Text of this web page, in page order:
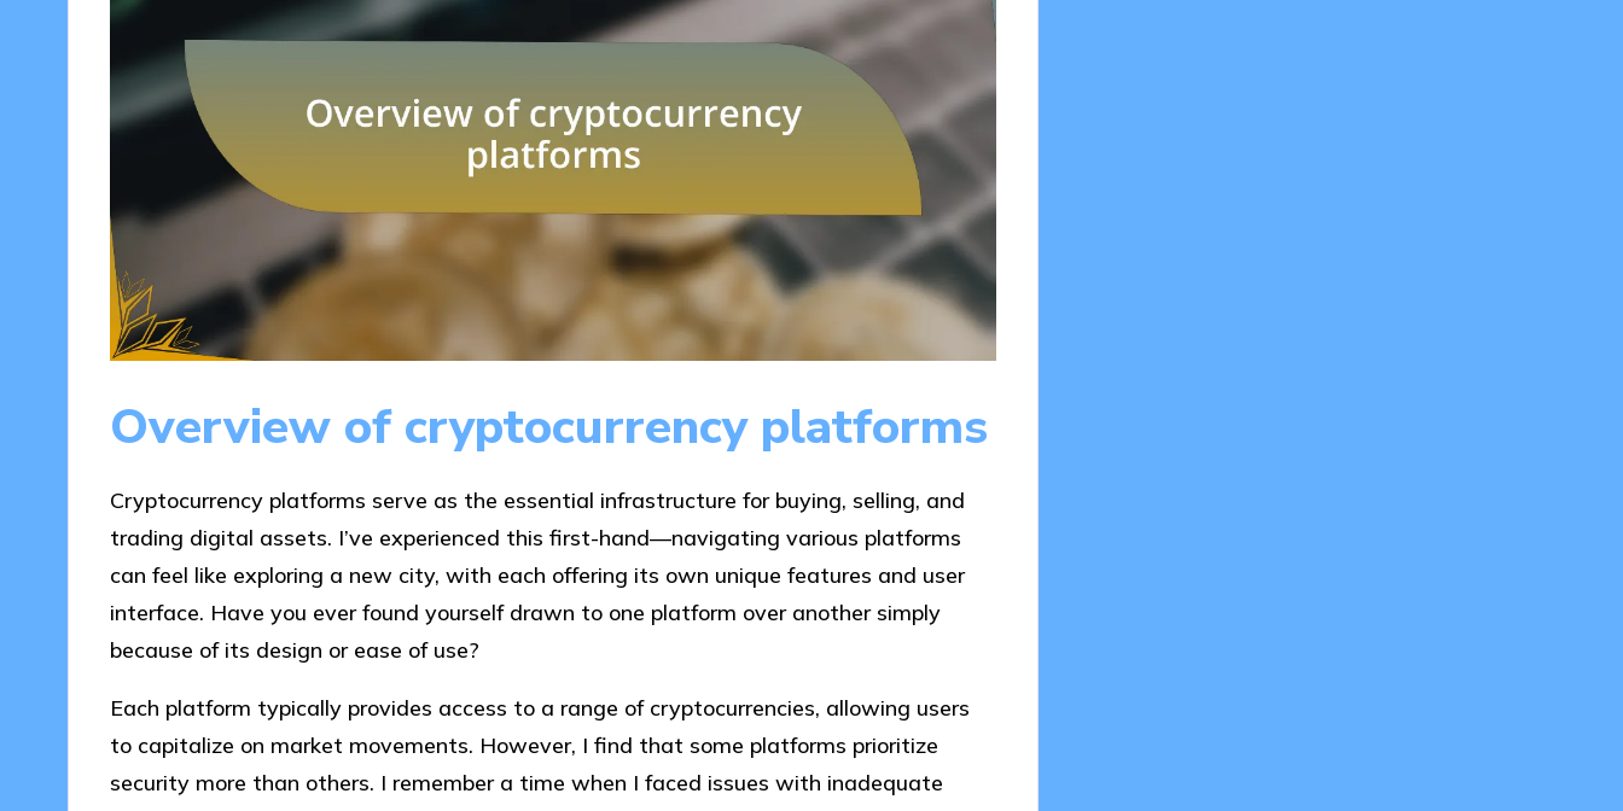
Overview of cryptocurrency platforms
Cryptocurrency platforms serve as the essential infrastructure for buying, selling, and
trading digital assets. I’ve experienced this first-hand—navigating various platforms
can feel like exploring a new city, with each offering its own unique features and user
interface. Have you ever found yourself drawn to one platform over another simply
because of its design or ease of use?
Each platform typically provides access to a range of cryptocurrencies, allowing users
to capitalize on market movements. However, I find that some platforms prioritize
security more than others. I remember a time when I faced issues with inadequate